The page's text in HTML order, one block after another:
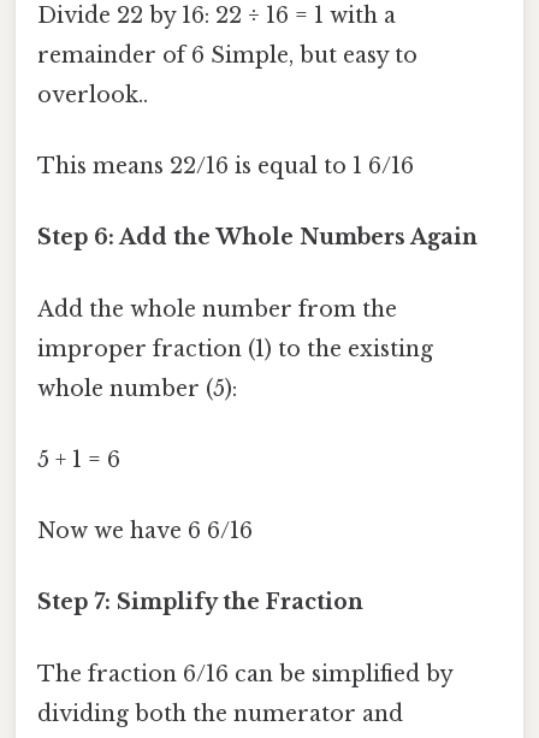
Divide 22 by 16: 22 ÷ 16 = 1 with a
remainder of 6 Simple, but easy to
overlook..
This means 22/16 is equal to 1 6/16
Step 6: Add the Whole Numbers Again
Add the whole number from the
improper fraction (1) to the existing
whole number (5):
5 + 1 = 6
Now we have 6 6/16
Step 7: Simplify the Fraction
The fraction 6/16 can be simplified by
dividing both the numerator and